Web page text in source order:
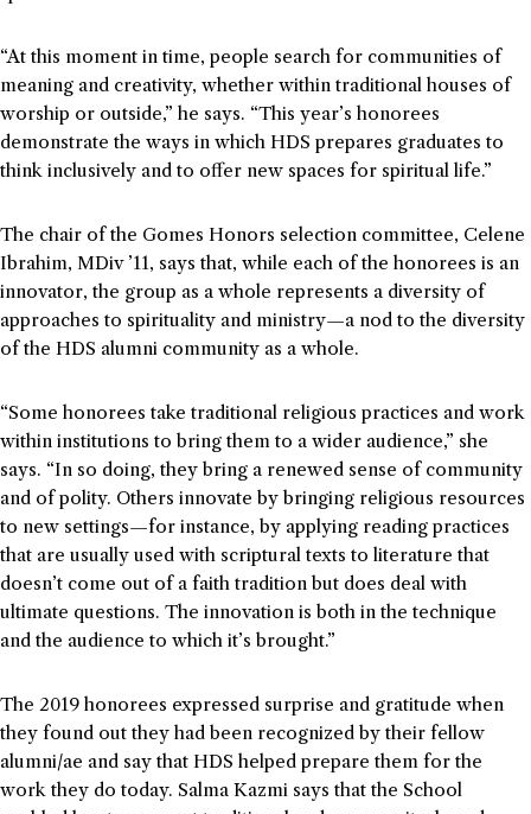
“At this moment in time, people search for communities of
meaning and creativity, whether within traditional houses of
worship or outside,” he says. “This year’s honorees
demonstrate the ways in which HDS prepares graduates to
think inclusively and to offer new spaces for spiritual life.”
The chair of the Gomes Honors selection committee, Celene
Ibrahim, MDiv ’11, says that, while each of the honorees is an
innovator, the group as a whole represents a diversity of
approaches to spirituality and ministry—a nod to the diversity
of the HDS alumni community as a whole.
“Some honorees take traditional religious practices and work
within institutions to bring them to a wider audience,” she
says. “In so doing, they bring a renewed sense of community
and of polity. Others innovate by bringing religious resources
to new settings—for instance, by applying reading practices
that are usually used with scriptural texts to literature that
doesn’t come out of a faith tradition but does deal with
ultimate questions. The innovation is both in the technique
and the audience to which it’s brought.”
The 2019 honorees expressed surprise and gratitude when
they found out they had been recognized by their fellow
alumni/ae and say that HDS helped prepare them for the
work they do today. Salma Kazmi says that the School